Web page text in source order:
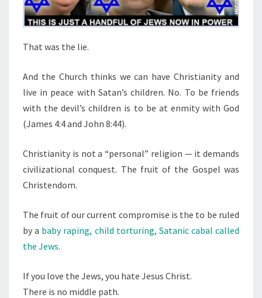
That was the lie.
And the Church thinks we can have Christianity and
live in peace with Satan’s children. No. To be friends
with the devil’s children is to be at enmity with God
(James 4:4 and John 8:44).
Christianity is not a “personal” religion — it demands
civilizational conquest. The fruit of the Gospel was
Christendom.
The fruit of our current compromise is the to be ruled
by a baby raping, child torturing, Satanic cabal called
the Jews.
If you love the Jews, you hate Jesus Christ.
There is no middle path.